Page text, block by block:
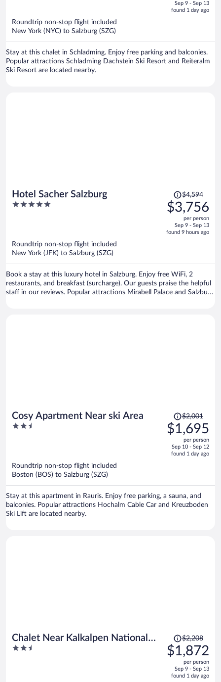
is
Sep 9 - Sep 13
found 1 day ago
Roundtrip non-stop flight included
New York (NYC) to Salzburg (SZG)
Stay at this chalet in Schladming. Enjoy free parking and balconies.
Popular attractions Schladming Dachstein Ski Resort and Reiteralm
Ski Resort are located nearby.
Hotel Sacher Salzburg
5
Price
was
$4,594,
is
$4,594
$3,756
per person
Sep 9 - Sep 13
found 9 hours ago
Roundtrip non-stop flight included
New York (JFK) to Salzburg (SZG)
Book a stay at this luxury hotel in Salzburg. Enjoy free WiFi, 2
restaurants, and breakfast (surcharge). Our guests praise the helpful
staff in our reviews. Popular attractions Mirabell Palace and Salzburg
Cosy Apartment Near ski Area
2.5
Price
was
$2,001,
is
$2,001
$1,695
per person
Sep 10 - Sep 12
found 1 day ago
Roundtrip non-stop flight included
Boston (BOS) to Salzburg (SZG)
Stay at this apartment in Rauris. Enjoy free parking, a sauna, and
balconies. Popular attractions Hochalm Cable Car and Kreuzboden
Ski Lift are located nearby.
Chalet Near Kalkalpen National
Park
2.5
Price
was
$2,208,
is
$2,208
$1,872
per person
Sep 9 - Sep 13
found 1 day ago